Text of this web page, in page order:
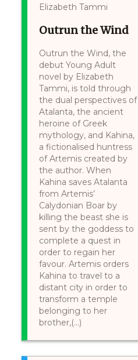
Elizabeth Tammi
Outrun the Wind
Outrun the Wind, the
debut Young Adult
novel by Elizabeth
Tammi, is told through
the dual perspectives of
Atalanta, the ancient
heroine of Greek
mythology, and Kahina,
a fictionalised huntress
of Artemis created by
the author. When
Kahina saves Atalanta
from Artemis’
Calydonian Boar by
killing the beast she is
sent by the goddess to
complete a quest in
order to regain her
favour. Artemis orders
Kahina to travel to a
distant city in order to
transform a temple
belonging to her
brother,(...)